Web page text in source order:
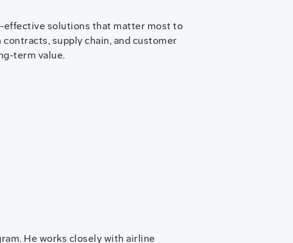
effective solutions that matter most to
supply chain, and customer
term value.
He works closely with airline